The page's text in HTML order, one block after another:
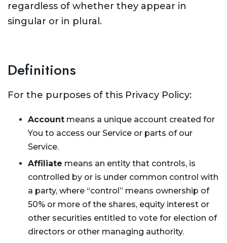
regardless of whether they appear in
singular or in plural.
Definitions
For the purposes of this Privacy Policy:
Account means a unique account created for
You to access our Service or parts of our
Service.
Affiliate means an entity that controls, is
controlled by or is under common control with
a party, where “control” means ownership of
50% or more of the shares, equity interest or
other securities entitled to vote for election of
directors or other managing authority.